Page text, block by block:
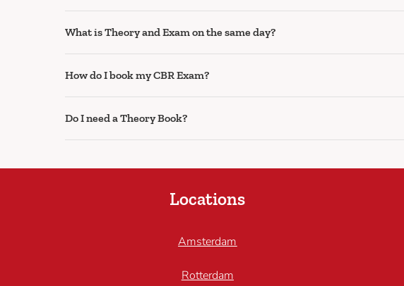
What is Theory and Exam on the same day?
How do I book my CBR Exam?
Do I need a Theory Book?
Locations
Amsterdam
Rotterdam